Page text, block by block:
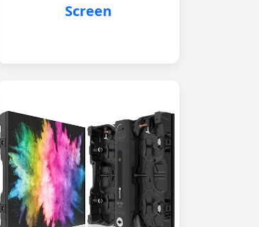
Screen